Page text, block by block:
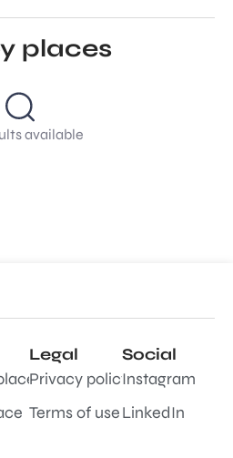
places
available
Legal
Privacy policy
Terms of use
Social
Instagram
LinkedIn